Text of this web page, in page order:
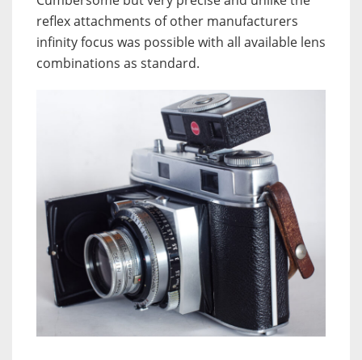
reflex attachments of other manufacturers
infinity focus was possible with all available lens
combinations as standard.